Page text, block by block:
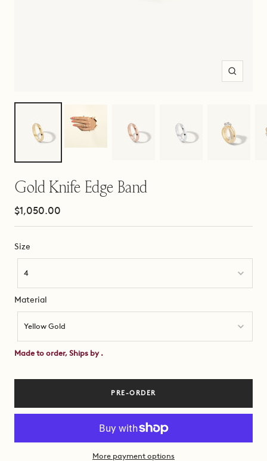
Zoom
Gold Knife Edge Band
Sale
$1,050.00
Size
4
Material
Yellow Gold
Made to order, Ships by .
PRE-ORDER
More payment options